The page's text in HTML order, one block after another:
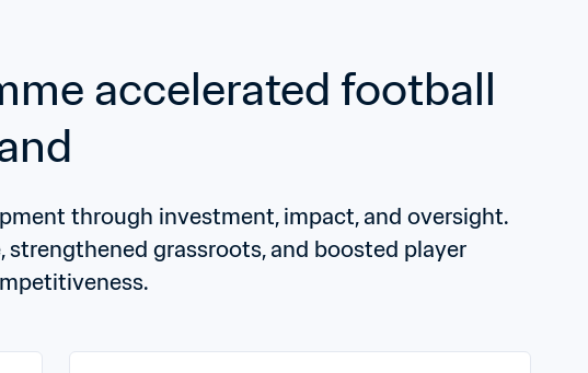
accelerated football
through investment, impact, and oversight.
grassroots, and boosted player